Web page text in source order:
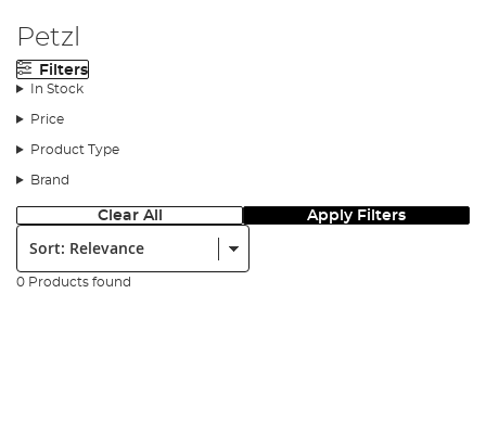
Petzl
Filters
In Stock
Price
Product Type
Brand
Clear All Apply Filters
Sort:
0 Products found